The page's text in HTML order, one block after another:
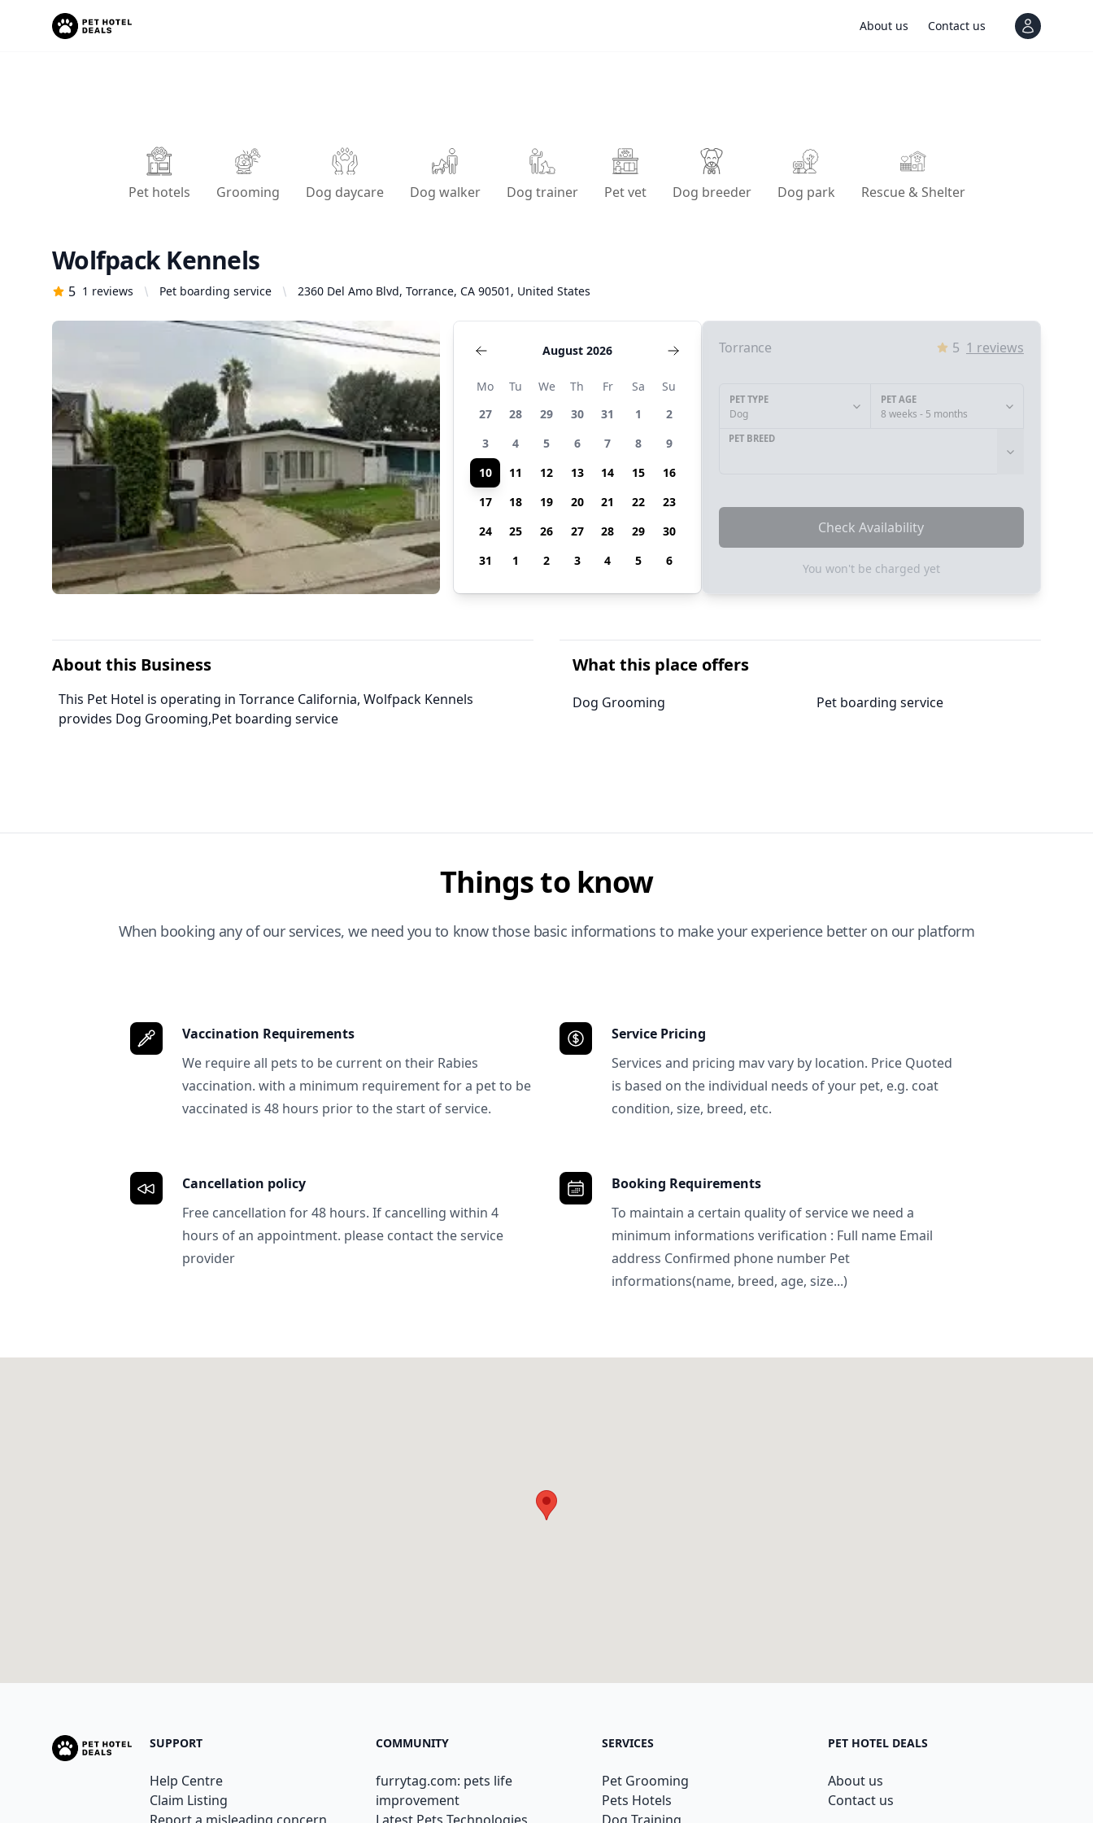
About us Contact us View
Pet hotels Grooming Dog daycare Dog walker Dog trainer Pet vet Dog breeder Dog park Rescue & Shelter
Wolfpack Kennels
5 1 reviews Pet boarding service 2360 Del Amo Blvd, Torrance, CA 90501, United States
August 2026
Mo Tu We Th Fr Sa
Su
27
28 29 30 31 1
2
3
4 5 6 7 8
9
10
11 12 13 14 15
16
17
18 19 20 21 22
23
24
25 26 27 28 29
30
31
1 2 3 4 5 6
Torrance 5 1 reviews
PET TYPE
Dog
PET AGE
8 weeks - 5 months
PET BREED
Check Availability
You won't be charged yet
About this Business
This Pet Hotel is operating in Torrance California, Wolfpack Kennels
provides Dog Grooming,Pet boarding service
What this place offers
Dog Grooming Pet boarding service
Things to know
When booking any of our services, we need you to know those basic informations to make your experience better on our platform
Vaccination Requirements
We require all pets to be current on their Rabies
vaccination. with a minimum requirement for a pet to be
vaccinated is 48 hours prior to the start of service.
Service Pricing
Services and pricing mav vary by location. Price Quoted
is based on the individual needs of your pet, e.g. coat
condition, size, breed, etc.
Cancellation policy
Free cancellation for 48 hours. If cancelling within 4
hours of an appointment. please contact the service
provider
Booking Requirements
To maintain a certain quality of service we need a
minimum informations verification : Full name Email
address Confirmed phone number Pet
informations(name, breed, age, size...)
SUPPORT
Help Centre
Claim Listing
COMMUNITY
furrytag.com: pets life
improvement
SERVICES
Pet Grooming
Pets Hotels
PET HOTEL DEALS
About us
Contact us